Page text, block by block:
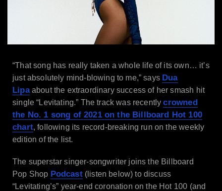
“That song has really taken a whole life of its own… it’s
just absolutely mind-blowing to me,” says Dua
Lipaabout the extraordinary success of her smash hit
single “Levitating.” The track was recentlycrowned
the No. 1 song of 2021 on the Billboard Hot 100
chart, following its record-breaking run on the weekly
edition of the list.
The superstar singer-songwriter joins the Billboard
Pop Shop Podcast(listen below) to discuss
“Levitating’s” year-end coronation on the Hot 100 (and